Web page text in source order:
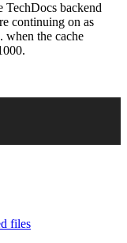
TechDocs backend
continuing on as
when the cache
files